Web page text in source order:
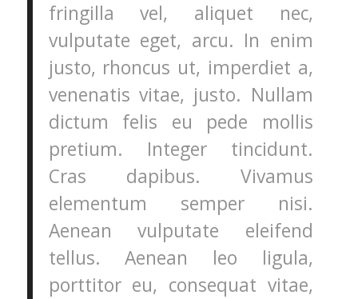
fringilla vel, aliquet nec,
vulputate eget, arcu. In enim
justo, rhoncus ut, imperdiet a,
venenatis vitae, justo. Nullam
dictum felis eu pede mollis
pretium. Integer tincidunt.
Cras dapibus. Vivamus
elementum semper nisi.
Aenean vulputate eleifend
tellus. Aenean leo ligula,
porttitor eu, consequat vitae,